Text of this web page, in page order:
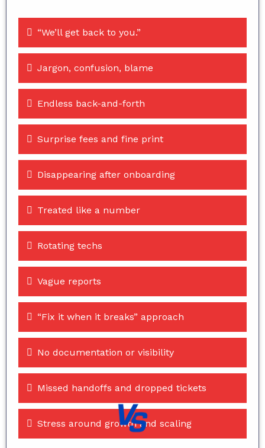
“We’ll get back to you.”
Jargon, confusion, blame
Endless back-and-forth
Surprise fees and fine print
Disappearing after onboarding
Treated like a number
Rotating techs
Vague reports
“Fix it when it breaks” approach
No documentation or visibility
Missed handoffs and dropped tickets
Stress around growth and scaling